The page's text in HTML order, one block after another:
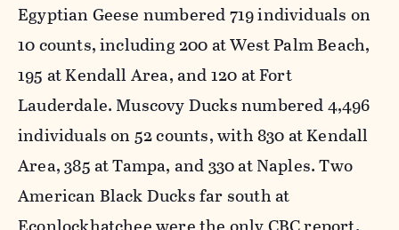
Egyptian Geese numbered 719 individuals on
10 counts, including 200 at West Palm Beach,
195 at Kendall Area, and 120 at Fort
Lauderdale. Muscovy Ducks numbered 4,496
individuals on 52 counts, with 830 at Kendall
Area, 385 at Tampa, and 330 at Naples. Two
American Black Ducks far south at